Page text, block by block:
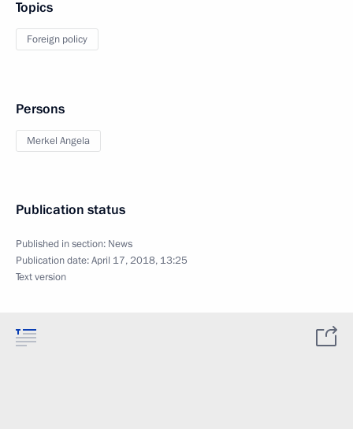
Topics
Foreign policy
Persons
Merkel Angela
Publication status
Published in section: News
Publication date:April 17, 2018, 13:25
Text version